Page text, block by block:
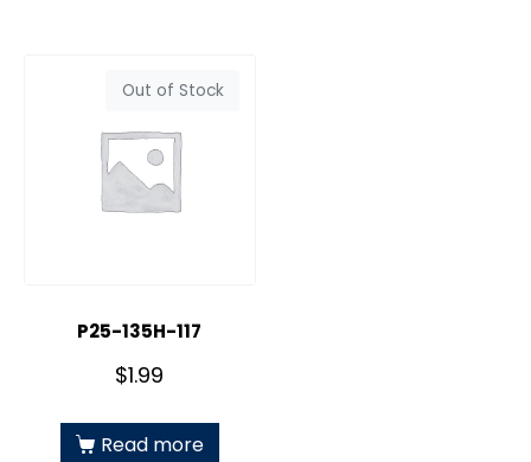
Out of Stock
P25-135H-117
$1.99
Read more